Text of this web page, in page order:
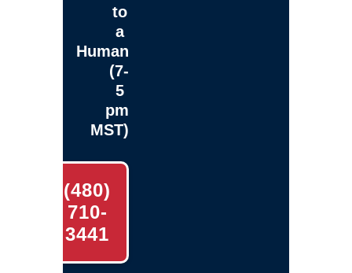
to
a
Human
(7-
5
pm
MST)
(480)
710-
3441